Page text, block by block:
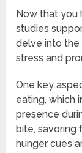
Now that you
studies
delve into the
stress and
One key
eating, which
presence
bite, savoring
hunger cues